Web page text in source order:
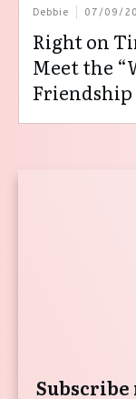
Debbie 07/09/
Right on
Meet the
Friendship